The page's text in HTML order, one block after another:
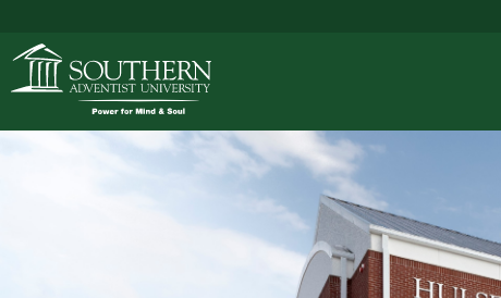
ACADEMICS
ADMISSIONS